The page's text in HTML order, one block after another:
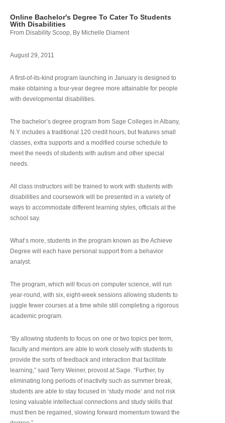
Online Bachelor's Degree To Cater To Students
With Disabilities
From Disability Scoop, By Michelle Diament
August 29, 2011
A first-of-its-kind program launching in January is designed to
make obtaining a four-year degree more attainable for people
with developmental disabilities.
The bachelor’s degree program from Sage Colleges in Albany,
N.Y. includes a traditional 120 credit hours, but features small
classes, extra supports and a modified course schedule to
meet the needs of students with autism and other special
needs.
All class instructors will be trained to work with students with
disabilities and coursework will be presented in a variety of
ways to accommodate different learning styles, officials at the
school say.
What’s more, students in the program known as the Achieve
Degree will each have personal support from a behavior
analyst.
The program, which will focus on computer science, will run
year-round, with six, eight-week sessions allowing students to
juggle fewer courses at a time while still completing a rigorous
academic program.
“By allowing students to focus on one or two topics per term,
faculty and mentors are able to work closely with students to
provide the sorts of feedback and interaction that facilitate
learning,” said Terry Weiner, provost at Sage. “Further, by
eliminating long periods of inactivity such as summer break,
students are able to stay focused in ‘study mode’ and not risk
losing valuable intellectual connections and study skills that
must then be regained, slowing forward momentum toward the